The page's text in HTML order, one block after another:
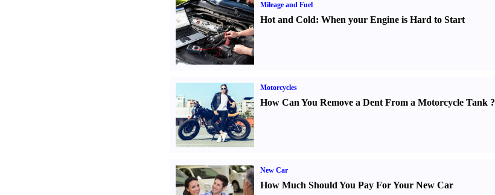
Mileage and Fuel
Hot and Cold: When your Engine is Hard to Start
Motorcycles
How Can You Remove a Dent From a Motorcycle Tank?
New Car
How Much Should You Pay For Your New Car